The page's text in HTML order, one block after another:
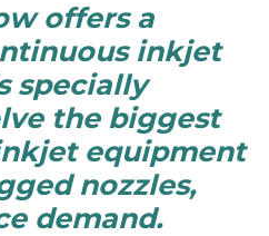
offers a
inkjet
specially
the biggest
equipment
nozzles,
demand.